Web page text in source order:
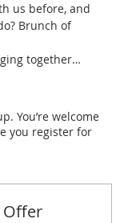
us before, and
Brunch of
together…
You’re welcome
you register for
Offer